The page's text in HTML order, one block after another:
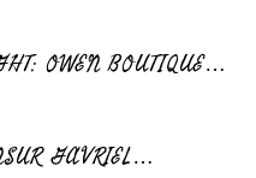
OWEN BOUTIQUE…
GAVRIEL…